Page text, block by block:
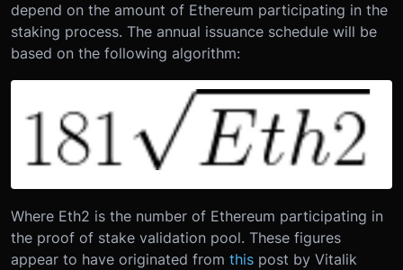
depend on the amount of Ethereum participating in the
staking process. The annual issuance schedule will be
based on the following algorithm:
Where Eth2 is the number of Ethereum participating in
the proof of stake validation pool. These figures
appear to have originated from this post by Vitalik